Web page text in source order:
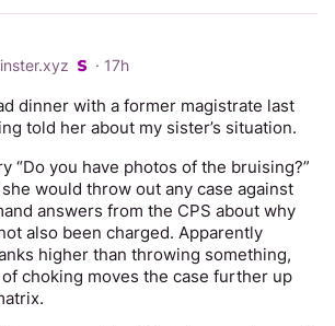
· 17h
dinner with a former magistrate last
told her about my sister’s situation.
“Do you have photos of the bruising?”
would throw out any case against
answers from the CPS about why
also been charged. Apparently
higher than throwing something,
choking moves the case further up